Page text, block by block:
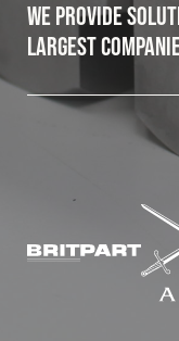
Contact
Cookies Policy
© 2026 Safety
England: 5331313.
We provide
largest